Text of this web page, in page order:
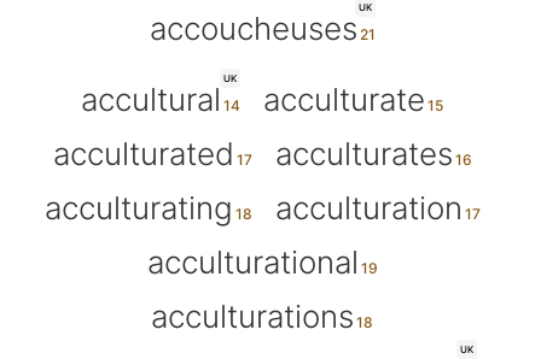
UK
accoucheuses
UK
accultural
acculturate
acculturated
acculturates
acculturating
acculturation
acculturational
acculturations
UK